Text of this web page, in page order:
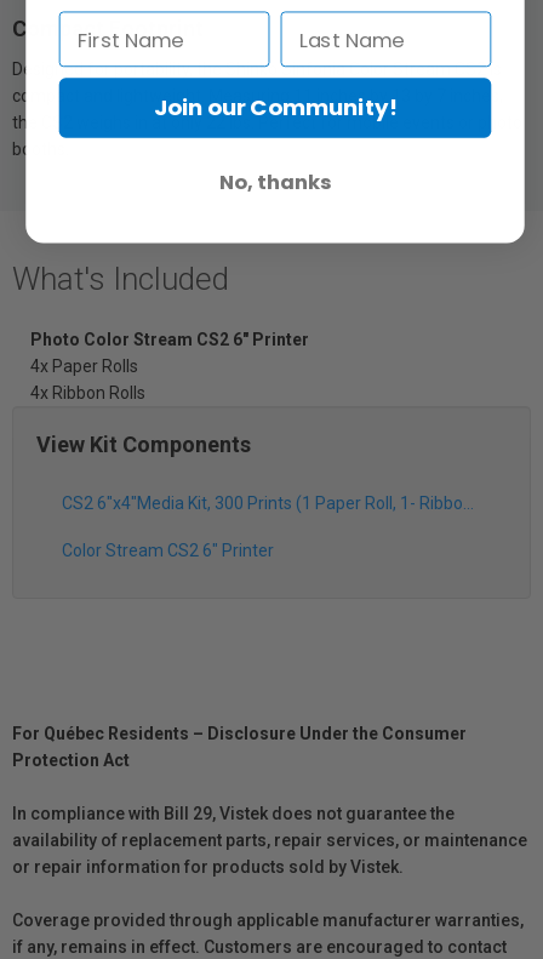
Compact Footprint
Designed for portability, the Shinko Sinfonia Color Stream CS2 is
compact and lightweight. Measuring 11 inches by 13 by 7 inches,
the CS2 weighs in at only 22 lbs. Perfect for mobile events or photo
booths.
What's Included
Photo Color Stream CS2 6" Printer
4x Paper Rolls
4x Ribbon Rolls
View Kit Components
Color Stream CS2 6" Printer
For Québec Residents – Disclosure Under the Consumer
Protection Act
In compliance with Bill 29, Vistek does not guarantee the
availability of replacement parts, repair services, or maintenance
or repair information for products sold by Vistek.
Coverage provided through applicable manufacturer warranties,
if any, remains in effect. Customers are encouraged to contact
Join our Community!
No, thanks